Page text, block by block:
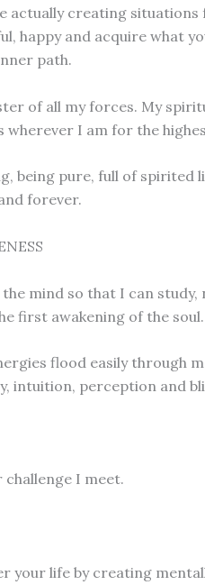
actually creating situations
happy and acquire what
path.
of all my forces. My
I am for the
being pure, full of spirited
forever.
mind so that I can
first awakening of the soul.
flood easily through
intuition, perception and
challenge I meet.
your life by creating